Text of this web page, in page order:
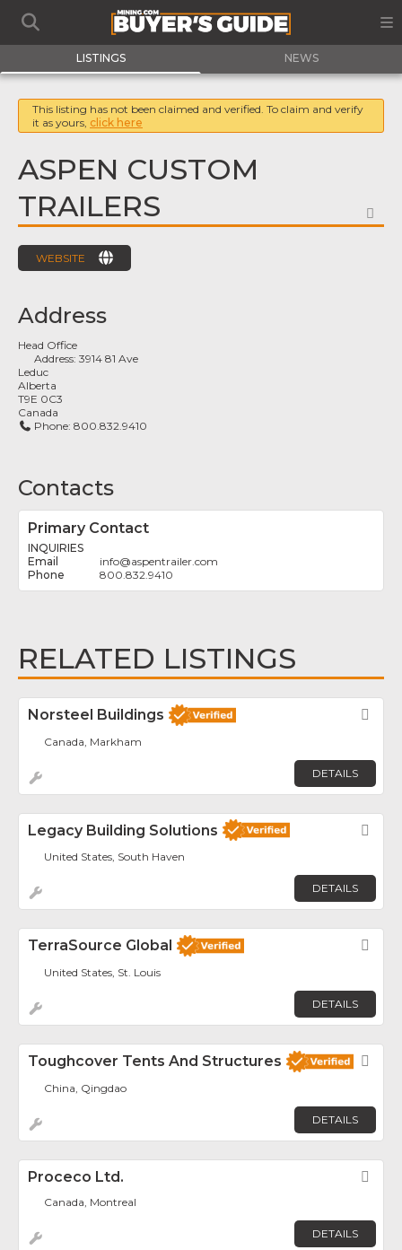
LISTINGS NEWS
This listing has not been claimed and verified. To claim and verify
it as yours, click here
ASPEN CUSTOM
TRAILERS
WEBSITE
Address
Head Office
Address:3914 81 Ave
Leduc
Alberta
T9E 0C3
Canada
Phone:800.832.9410
Contacts
Primary Contact
INQUIRIES
info@aspentrailer.com
800.832.9410
RELATED LISTINGS
Norsteel Buildings
Canada, Markham
DETAILS
Legacy Building Solutions
United States, South Haven
DETAILS
TerraSource Global
United States, St. Louis
DETAILS
Toughcover Tents And Structures
China, Qingdao
DETAILS
Proceco Ltd.
Canada, Montreal
DETAILS